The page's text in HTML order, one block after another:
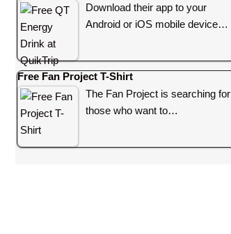
Download their app to your
Android or iOS mobile device…
Free Fan Project T-Shirt
The Fan Project is searching for
those who want to…